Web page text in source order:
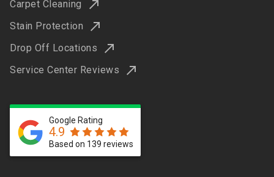
Carpet Cleaning
Stain Protection
Drop Off Locations
Service Center Reviews
Google Rating
4.9
Based on 139 reviews